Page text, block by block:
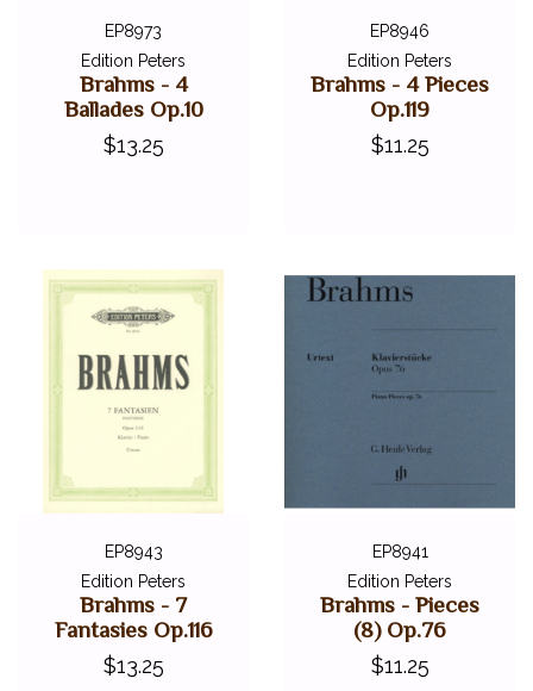
EP8973
Edition Peters
Brahms - 4
Ballades Op.10
$13.25
EP8946
Edition Peters
Brahms - 4 Pieces
Op.119
$11.25
EP8943
Edition Peters
Brahms - 7
Fantasies Op.116
$13.25
EP8941
Edition Peters
Brahms - Pieces
(8) Op.76
$11.25